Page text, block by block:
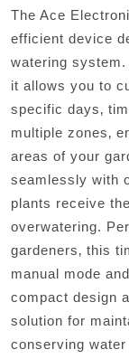
The Ace
efficient device
watering
it allows you to
specific days‚
multiple zones‚
areas of your
seamlessly with
plants receive
overwatering.
gardeners‚ this
manual mode
compact design
solution for
conserving water